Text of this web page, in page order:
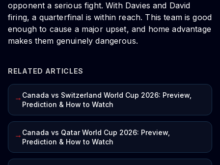
opponent a serious fight. With Davies and David
firing, a quarterfinal is within reach. This team is good
enough to cause a major upset, and home advantage
makes them genuinely dangerous.
RELATED ARTICLES
→ Canada vs Switzerland World Cup 2026: Preview,
Prediction & How to Watch
→ Canada vs Qatar World Cup 2026: Preview,
Prediction & How to Watch